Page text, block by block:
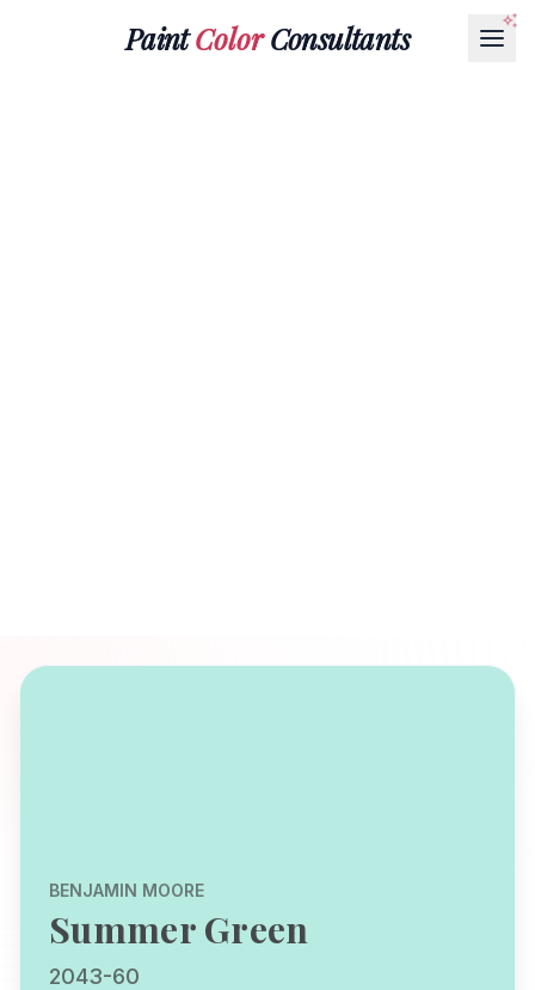
PaintColorConsultants
BENJAMIN MOORE
Summer Green
2043-60